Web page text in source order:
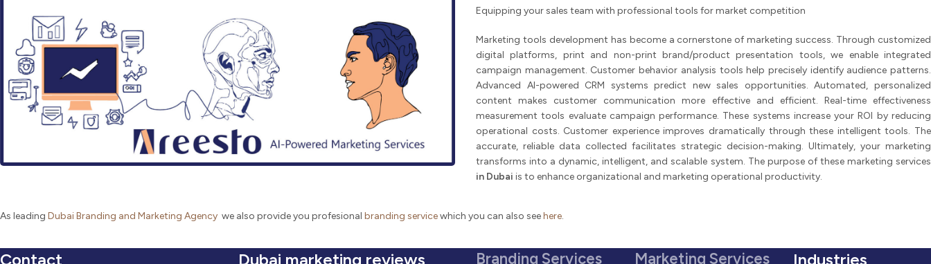
Equipping your sales team with professional tools for market competition
Marketing tools development has become a cornerstone of marketing success. Through customized
digital platforms, print and non-print brand/product presentation tools, we enable integrated
campaign management. Customer behavior analysis tools help precisely identify audience patterns.
Advanced AI-powered CRM systems predict new sales opportunities. Automated, personalized
content makes customer communication more effective and efficient. Real-time effectiveness
measurement tools evaluate campaign performance. These systems increase your ROI by reducing
operational costs. Customer experience improves dramatically through these intelligent tools. The
accurate, reliable data collected facilitates strategic decision-making. Ultimately, your marketing
transforms into a dynamic, intelligent, and scalable system. The purpose of these marketing services
in Dubai is to enhance organizational and marketing operational productivity.
As leading Dubai Branding and Marketing Agency we also provide you profesional branding servicewhich you can also seehere.
Contact Dubai marketing reviews Branding Services Marketing Services Industries